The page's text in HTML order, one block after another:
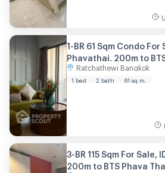
1-BR 61 Sqm Condo For
Phayathai, 200m to
2683255)
Ratchathewi Bangkok
1 bed 2 bath 61 sq.m.
3-BR 115 Sqm For Sale,
200m to BTS Phaya